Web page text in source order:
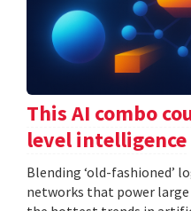
This AI combo
level intelligence
Blending ‘old-fashioned’
networks that power